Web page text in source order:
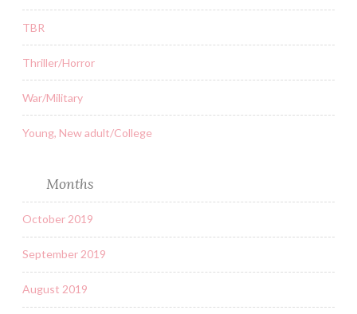
TBR
Thriller/Horror
War/Military
Young, New adult/College
Months
October 2019
September 2019
August 2019